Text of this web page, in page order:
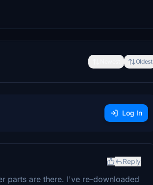
Oldest
Log In
Reply
parts are there. I've re-downloaded